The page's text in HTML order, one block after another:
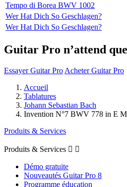
Tempo di Borea BWV 1002
Wer Hat Dich So Geschlagen?
Wer Hat Dich So Geschlagen?
Guitar Pro n’attend
Essayer Guitar Pro Acheter Guitar Pro
Accueil
Tablatures
Johann Sebastian Bach
Invention N°7 BWV 778 in E
Produits & Services
Produits & Services  
Démo gratuite
Nouveautés Guitar Pro 8
Programme éducation